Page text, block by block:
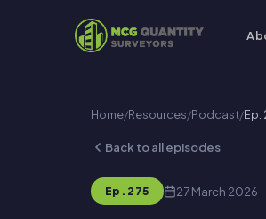
Home/Resources/Podcast/Ep.
Back to all episodes
Ep. 275 27 March 2026